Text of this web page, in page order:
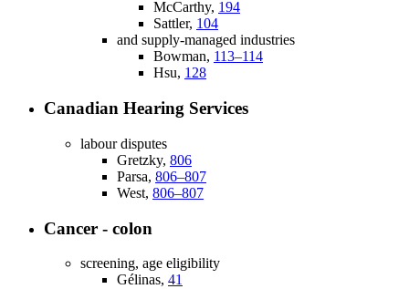
McCarthy, 194
Sattler, 104
and supply-managed industries
Bowman, 113–114
Hsu, 128
Canadian Hearing Services
labour disputes
Gretzky, 806
Parsa, 806–807
West, 806–807
Cancer - colon
screening, age eligibility
Gélinas, 41